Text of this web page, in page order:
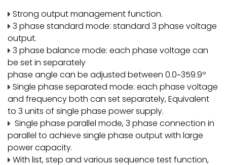
Strong output management function.
3 phase standard mode: standard 3 phase voltage
output.
3 phase balance mode: each phase voltage can
be set in separately
phase angle can be adjusted between 0.0~359.9º
Single phase separated mode: each phase voltage
and frequency both can set separately, Equivalent
to 3 units of single phase power supply.
Single phase parallel mode, 3 phase connection in
parallel to achieve single phase output with large
power capacity.
With list, step and various sequence test function,